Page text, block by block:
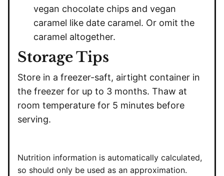
vegan chocolate chips and vegan
caramel like date caramel. Or omit the
caramel altogether.
Storage Tips
Store in a freezer-saft, airtight container in
the freezer for up to 3 months. Thaw at
room temperature for 5 minutes before
serving.
Nutrition information is automatically calculated,
so should only be used as an approximation.